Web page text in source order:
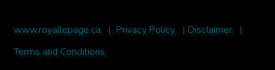
www.royallepage.ca | Privacy Policy | Disclaimer
|
Terms and Conditions